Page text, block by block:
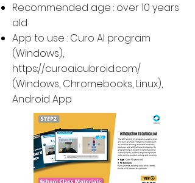
Recommended age : over 10 years
old
App to use : Curo AI program
(Windows),
https://curoai.cubroid.com/
(Windows, Chromebooks, Linux),
Android App